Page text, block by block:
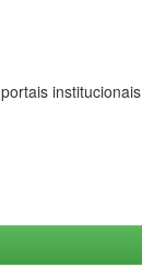
institucionais